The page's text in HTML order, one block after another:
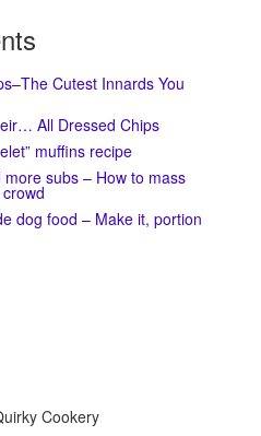
Cutest Innards You
All Dressed Chips
muffins recipe
subs – How to mass
dog food – Make it, portion
Cookery